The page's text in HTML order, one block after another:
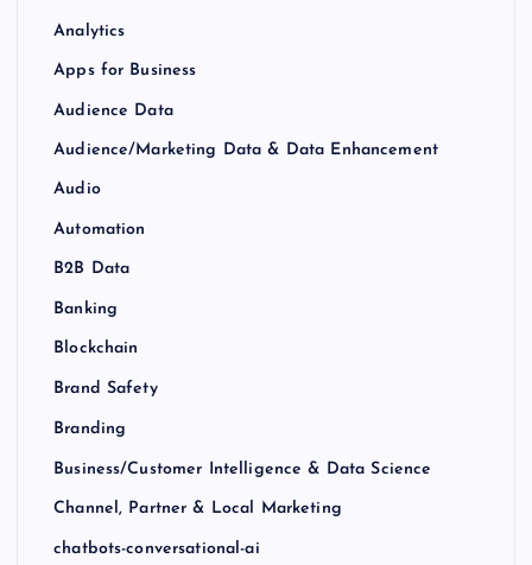
Analytics
Apps for Business
Audience Data
Audience/Marketing Data & Data Enhancement
Audio
Automation
B2B Data
Banking
Blockchain
Brand Safety
Branding
Business/Customer Intelligence & Data Science
Channel, Partner & Local Marketing
chatbots-conversational-ai